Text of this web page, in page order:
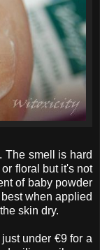
The smell is hard
floral but it's not
of baby powder
when applied
skin dry.
under €9 for a